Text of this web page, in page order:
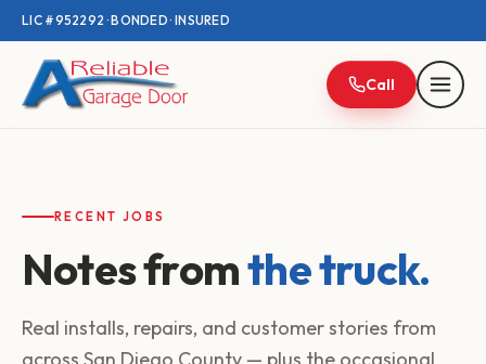
LIC #952292 · BONDED · INSURED
Call
RECENT JOBS
Notes fromthe truck.
Real installs, repairs, and customer stories from